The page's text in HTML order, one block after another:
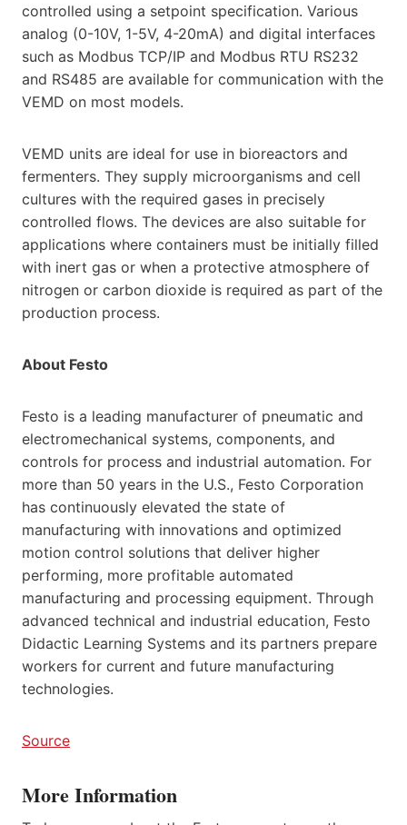
controlled using a setpoint specification. Various
analog (0-10V, 1-5V, 4-20mA) and digital interfaces
such as Modbus TCP/IP and Modbus RTU RS232
and RS485 are available for communication with the
VEMD on most models.
VEMD units are ideal for use in bioreactors and
fermenters. They supply microorganisms and cell
cultures with the required gases in precisely
controlled flows. The devices are also suitable for
applications where containers must be initially filled
with inert gas or when a protective atmosphere of
nitrogen or carbon dioxide is required as part of the
production process.
About Festo
Festo is a leading manufacturer of pneumatic and
electromechanical systems, components, and
controls for process and industrial automation. For
more than 50 years in the U.S., Festo Corporation
has continuously elevated the state of
manufacturing with innovations and optimized
motion control solutions that deliver higher
performing, more profitable automated
manufacturing and processing equipment. Through
advanced technical and industrial education, Festo
Didactic Learning Systems and its partners prepare
workers for current and future manufacturing
technologies.
Source
More Information